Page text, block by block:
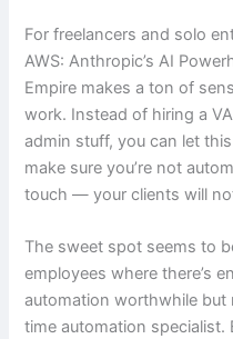
For freelancers and solo
AWS: Anthropic’s AI
Empire makes a ton of
work. Instead of hiring a
admin stuff, you can let
make sure you’re not
touch — your clients will
The sweet spot seems to
employees where there’s
automation worthwhile
time automation specialist.